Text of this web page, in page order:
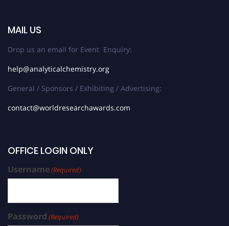
MAIL US
Drop us an email for Event Enquiry:
help@analyticalchemistry.org
General / Sponsors / Exhibiting / Advertising:
contact@worldresearchawards.com
OFFICE LOGIN ONLY
Username(Required)
Password (Required)